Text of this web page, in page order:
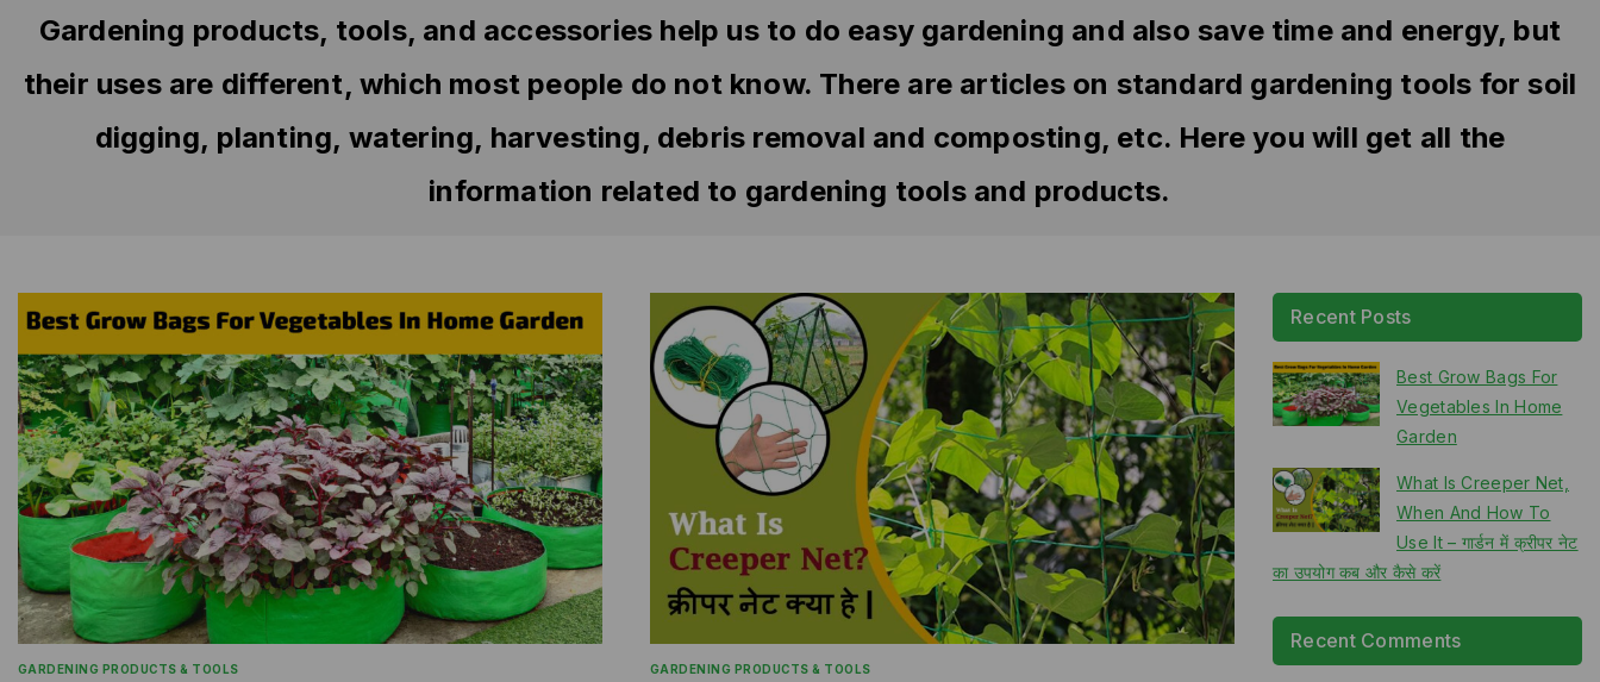
Gardening products, tools, and accessories help us to do easy gardening and also save time and energy, but
their uses are different, which most people do not know. There are articles on standard gardening tools for soil
digging, planting, watering, harvesting, debris removal and composting, etc. Here you will get all the
information related to gardening tools and products.
GARDENING PRODUCTS & TOOLS GARDENING PRODUCTS & TOOLS
Recent Posts
Best Grow Bags For
Vegetables In Home
Garden
What Is Creeper Net,
When And How To
Use It – गार्डन में क्रीपर नेट
का उपयोग कब और कैसे करें
Recent Comments